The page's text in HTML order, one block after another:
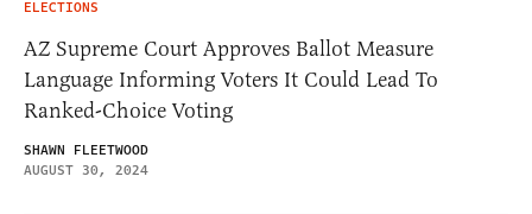
ELECTIONS
AZ Supreme Court Approves Ballot Measure
Language Informing Voters It Could Lead To
Ranked-Choice Voting
SHAWN FLEETWOOD
AUGUST 30, 2024